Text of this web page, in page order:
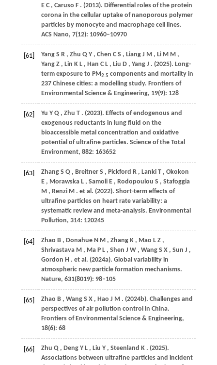
E C , Caruso F . (2013). Differential roles of the protein
corona in the cellular uptake of nanoporous polymer
particles by monocyte and macrophage cell lines.
ACS Nano, 7(12): 10960–10970
[61] Yang S R , Zhu Q Y , Chen C S , Liang J M , Li M M ,
Yang Z , Lin K L , Han C L , Liu D , Yang J . (2025). Long-
term exposure to PM2.5 components and mortality in
237 Chinese cities: a modelling study. Frontiers of
Environmental Science & Engineering, 19(9): 128
[62] Yu Y Q , Zhu T . (2023). Effects of endogenous and
exogenous reductants in lung fluid on the
bioaccessible metal concentration and oxidative
potential of ultrafine particles. Science of the Total
Environment, 882: 163652
[63] Zhang S Q , Breitner S , Pickford R , Lanki T , Okokon
E , Morawska L , Samoli E , Rodopoulou S , Stafoggia
M , Renzi M . et al. (2022). Short-term effects of
ultrafine particles on heart rate variability: a
systematic review and meta-analysis. Environmental
Pollution, 314: 120245
[64] Zhao B , Donahue N M , Zhang K , Mao L Z ,
Shrivastava M , Ma P L , Shen J W , Wang S X , Sun J ,
Gordon H . et al. (2024a). Global variability in
atmospheric new particle formation mechanisms.
Nature, 631(8019): 98–105
[65] Zhao B , Wang S X , Hao J M . (2024b). Challenges and
perspectives of air pollution control in China.
Frontiers of Environmental Science & Engineering,
18(6): 68
[66] Zhu Q , Deng Y L , Liu Y , Steenland K . (2025).
Associations between ultrafine particles and incident